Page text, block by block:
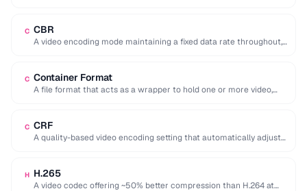
C CBR
A video encoding mode maintaining a fixed data rate throughout,
C Container Format
A file format that acts as a wrapper to hold one or more video,
C CRF
A quality-based video encoding setting that automatically adjusts
H H.265
A video codec offering ~50% better compression than H.264 at